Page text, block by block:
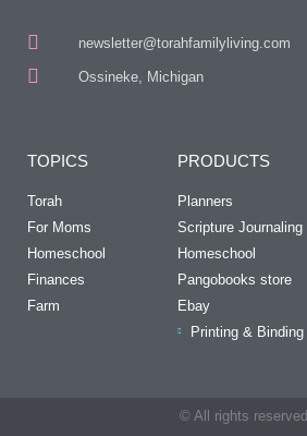
newsletter@torahfamilyliving.com
Ossineke, Michigan
TOPICS
Torah
For Moms
Homeschool
Finances
Farm
PRODUCTS
Planners
Scripture Journaling
Homeschool
Pangobooks store
Ebay
Printing & Binding
© All rights reserved